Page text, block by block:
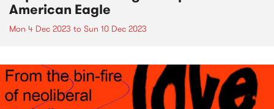
American Eagle
Mon 4 Dec 2023 to Sun 10 Dec 2023